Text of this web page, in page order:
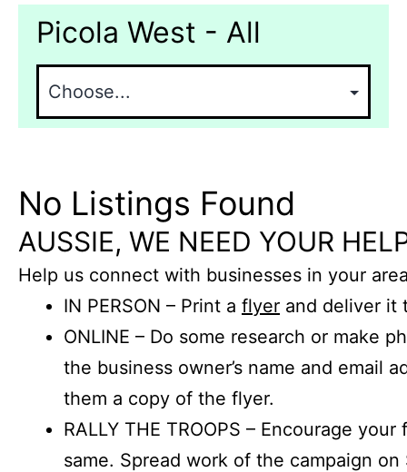
Picola West - All
No Listings Found
AUSSIE, WE NEED YOUR
Help us connect with businesses in your
IN PERSON – Print a flyer and deliver it
ONLINE – Do some research or make
the business owner’s name and email
them a copy of the flyer.
RALLY THE TROOPS – Encourage
same. Spread work of the campaign on